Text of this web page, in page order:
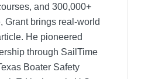
and 300,000+
Grant brings real-world
He pioneered
through SailTime
Boater Safety